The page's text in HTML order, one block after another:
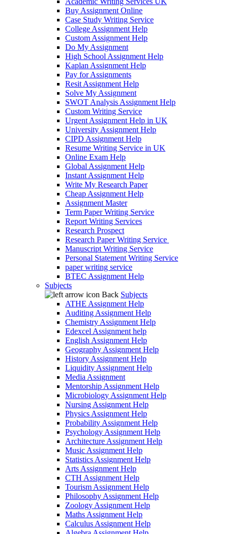
Buy Assignment Online
Case Study Writing Service
College Assignment Help
Custom Assignment Help
Do My Assignment
High School Assignment Help
Kaplan Assignment Help
Pay for Assignments
Resit Assignment Help
Solve My Assignment
SWOT Analysis Assignment Help
Custom Writing Service
Urgent Assignment Help in UK
University Assignment Help
CIPD Assignment Help
Resume Writing Service in UK
Online Exam Help
Global Assignment Help
Instant Assignment Help
Write My Research Paper
Cheap Assignment Help
Assignment Master
Term Paper Writing Service
Report Writing Services
Research Prospect
Research Paper Writing Service
Manuscript Writing Service
Personal Statement Writing Service
paper writing service
BTEC Assignment Help
Subjects
Back Subjects
ATHE Assignment Help
Auditing Assignment Help
Chemistry Assignment Help
Edexcel Assignment help
English Assignment Help
Geography Assignment Help
History Assignment Help
Liquidity Assignment Help
Media Assignment
Mentorship Assignment Help
Microbiology Assignment Help
Nursing Assignment Help
Physics Assignment Help
Probability Assignment Help
Psychology Assignment Help
Architecture Assignment Help
Music Assignment Help
Statistics Assignment Help
Arts Assignment Help
CTH Assignment Help
Tourism Assignment Help
Philosophy Assignment Help
Zoology Assignment Help
Maths Assignment Help
Calculus Assignment Help